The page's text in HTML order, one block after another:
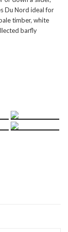
Du Nord ideal for
timber, white
barfly